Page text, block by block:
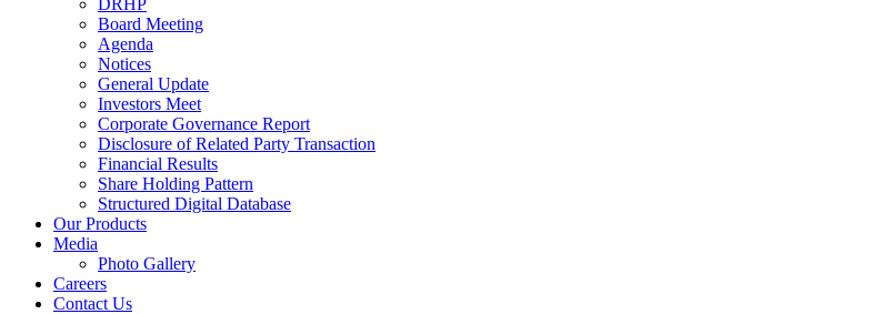
DRHP
Board Meeting
Agenda
Notices
General Update
Investors Meet
Corporate Governance Report
Disclosure of Related Party Transaction
Financial Results
Share Holding Pattern
Structured Digital Database
Our Products
Media
Photo Gallery
Careers
Contact Us